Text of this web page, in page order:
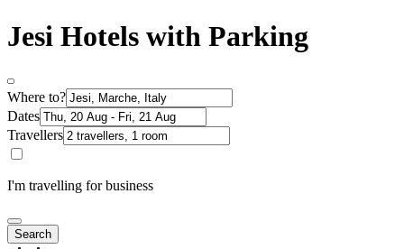
Jesi Hotels with Parking
Where to?
Dates
Travellers
I'm travelling for business
Search